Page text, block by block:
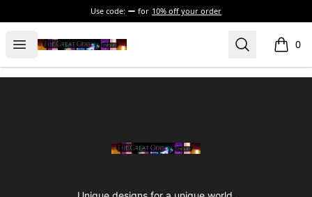
Use code: for 10% off your order
Open menu
The Great Odd Search 0
items
The Great Odd